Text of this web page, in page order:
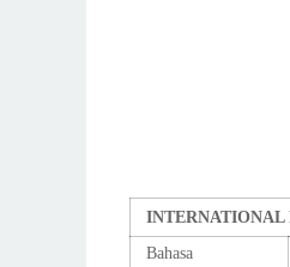
INTERNATIONAL
Bahasa